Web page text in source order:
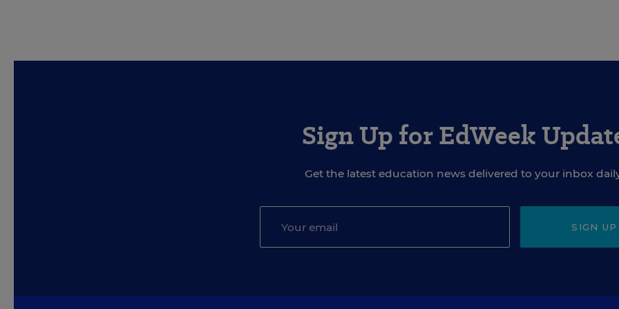
Sign Up for EdWeek
Get the latest education news delivered to your inbox
SIGN UP